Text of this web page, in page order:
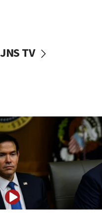
09:19
08:52
Israeli winger Manor
move
08:33
Air Canada extends
January 2027
08:11
JNS TV